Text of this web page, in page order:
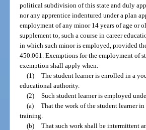
political subdivision of this state and duly
nor any apprentice indentured under a plan
employment of any minor 14 years of age or
supplement to, such a course in career
in which such minor is employed, provided
450.061. Exemptions for the employment of
exemption shall apply when:
(1) The student learner is enrolled in a
educational authority.
(2) Such student learner is employed
(a) That the work of the student learner
training.
(b) That such work shall be intermittent